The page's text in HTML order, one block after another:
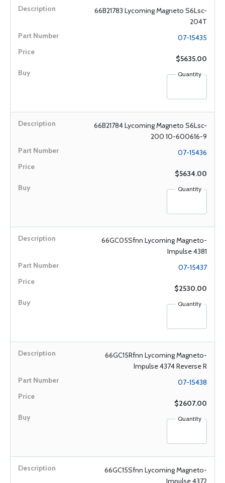
66B21783 Lycoming Magneto S6Lsc-
204T
07-15435
$5635.00
Quantity
66B21784 Lycoming Magneto S6Lsc-
200 10-600616-9
07-15436
$5634.00
Quantity
66GC05Sfnn Lycoming Magneto-
Impulse 4381
07-15437
$2530.00
Quantity
66GC15Rfnn Lycoming Magneto-
Impulse 4374 Reverse R
07-15438
$2607.00
Quantity
66GC15Sfnn Lycoming Magneto-
Impulse 4372